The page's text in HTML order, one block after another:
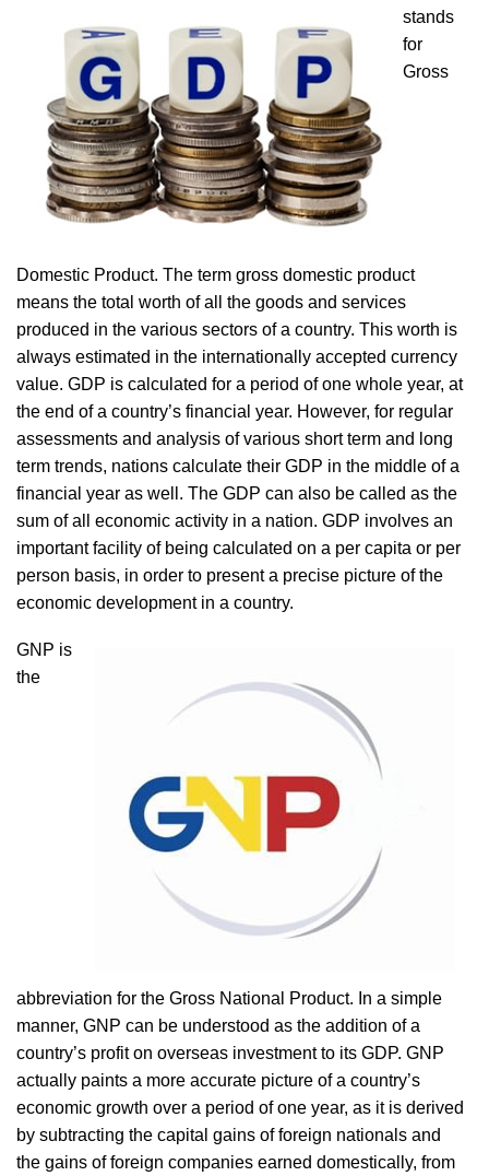
stands
for
Gross
Domestic Product. The term gross domestic product
means the total worth of all the goods and services
produced in the various sectors of a country. This worth is
always estimated in the internationally accepted currency
value. GDP is calculated for a period of one whole year, at
the end of a country’s financial year. However, for regular
assessments and analysis of various short term and long
term trends, nations calculate their GDP in the middle of a
financial year as well. The GDP can also be called as the
sum of all economic activity in a nation. GDP involves an
important facility of being calculated on a per capita or per
person basis, in order to present a precise picture of the
economic development in a country.
GNP is
the
abbreviation for the Gross National Product. In a simple
manner, GNP can be understood as the addition of a
country’s profit on overseas investment to its GDP. GNP
actually paints a more accurate picture of a country’s
economic growth over a period of one year, as it is derived
by subtracting the capital gains of foreign nationals and
the gains of foreign companies earned domestically, from